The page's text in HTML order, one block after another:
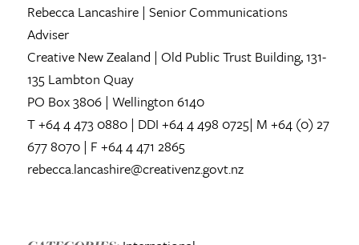
Rebecca Lancashire | Senior Communications
Adviser
Creative New Zealand | Old Public Trust Building, 131-
135 Lambton Quay
PO Box 3806 | Wellington 6140
T +64 4 473 0880 | DDI +64 4 498 0725| M +64 (0) 27
677 8070 | F +64 4 471 2865
rebecca.lancashire@creativenz.govt.nz